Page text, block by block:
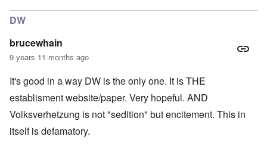
DW
brucewhain
9 years 11 months ago
It's good in a way DW is the only one. It is THE
establisment website/paper. Very hopeful. AND
Volksverhetzung is not "sedition" but encitement. This in
itself is defamatory.